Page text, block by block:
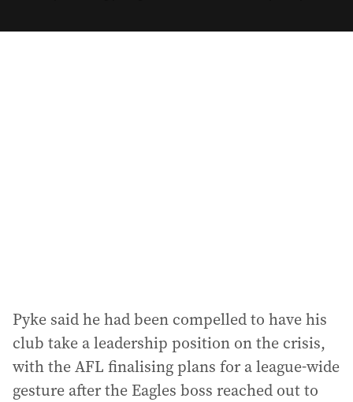
a
Pyke said he had been compelled to have his
club take a leadership position on the crisis,
with the AFL finalising plans for a league-wide
gesture after the Eagles boss reached out to